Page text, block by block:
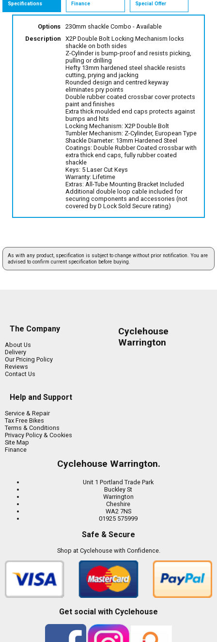
Specifications Finance Special Offer
Options 230mm shackle Combo - Available
Description
X2P Double Bolt Locking Mechanism locks
shackle on both sides
Z-Cylinder is bump-proof and resists picking,
pulling or drilling
Hefty 13mm hardened steel shackle resists
cutting, prying and jacking
Rounded design and centred keyway
eliminates pry points
Double rubber coated crossbar cover protects
paint and finishes
Extra thick moulded end caps protects against
bumps and hits
Locking Mechanism: X2P Double Bolt
Tumbler Mechanism: Z-Cylinder, European Type
Shackle Diameter: 13mm Hardened Steel
Coatings: Double Rubber Coated crossbar with
extra thick end caps, fully rubber coated
shackle
Keys: 5 Laser Cut Keys
Warranty: Lifetime
Extras: All-Tube Mounting Bracket Included
Additional double loop cable included for
securing components and accessories (not
covered by D Lock Sold Secure rating)
As with any product, specification is subject to change without prior notification. You are
advised to confirm current specification before buying.
The Company
About Us
Delivery
Our Pricing Policy
Reviews
Contact Us
Help and Support
Service & Repair
Tax Free Bikes
Terms & Conditions
Privacy Policy & Cookies
Site Map
Finance
Cyclehouse
Warrington
Cyclehouse Warrington.
Unit 1 Portland Trade Park
Buckley St
Warrington
Cheshire
WA2 7NS
01925 575999
Safe & Secure
Shop at Cyclehouse with Confidence.
Get social with Cyclehouse